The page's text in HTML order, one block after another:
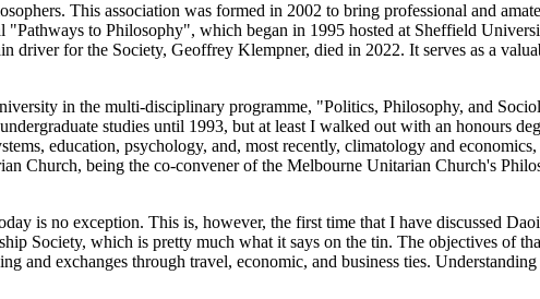
This association was formed in 2002 to bring professional and
to Philosophy", which began in 1995 hosted at Sheffield
driver for the Society, Geoffrey Klempner, died in 2022. It serves as a
in the multi-disciplinary programme, "Politics, Philosophy, and
studies until 1993, but at least I walked out with an honours
education, psychology, and, most recently, climatology and
Church, being the co-convener of the Melbourne Unitarian Church's
is no exception. This is, however, the first time that I have discussed
Society, which is pretty much what it says on the tin. The objectives of
and exchanges through travel, economic, and business ties.